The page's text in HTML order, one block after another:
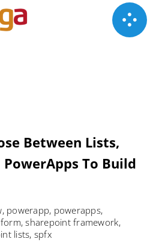
Between Lists,
PowerApps To Build
, powerapp, powerapps,
,sharepoint framework,
lists, spfx